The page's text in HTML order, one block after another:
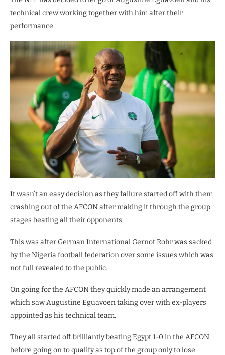
technical crew working together with him after their
performance.
It wasn’t an easy decision as they failure started off with them
crashing out of the AFCON after making it through the group
stages beating all their opponents.
This was after German International Gernot Rohr was sacked
by the Nigeria football federation over some issues which was
not full revealed to the public.
On going for the AFCON they quickly made an arrangement
which saw Augustine Eguavoen taking over with ex-players
appointed as his technical team.
They all started off brilliantly beating Egypt 1-0 in the AFCON
before going on to qualify as top of the group only to lose